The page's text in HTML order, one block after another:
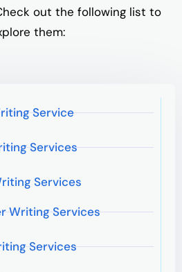
out the following list to
them:
Service
Services
Services
Writing Services
Services